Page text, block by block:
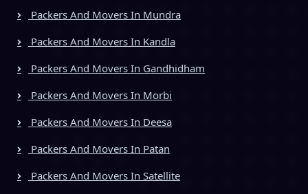
Packers And Movers In Mundra
Packers And Movers In Kandla
Packers And Movers In Gandhidham
Packers And Movers In Morbi
Packers And Movers In Deesa
Packers And Movers In Patan
Packers And Movers In Satellite